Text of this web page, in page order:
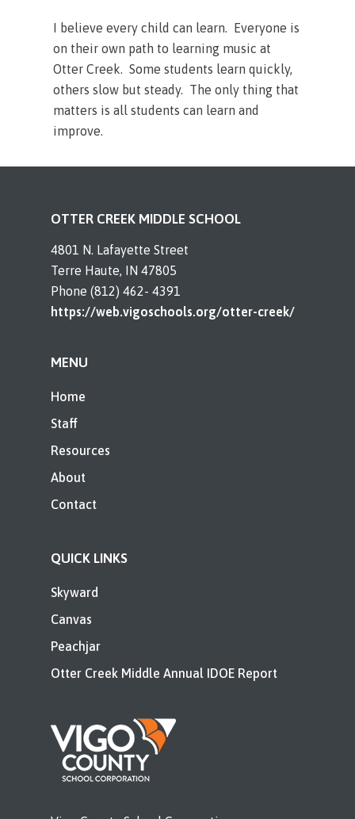
I believe every child can learn. Everyone is
on their own path to learning music at
Otter Creek. Some students learn quickly,
others slow but steady. The only thing that
matters is all students can learn and
improve.
OTTER CREEK MIDDLE SCHOOL
4801 N. Lafayette Street
Terre Haute, IN 47805
Phone (812) 462- 4391
https://web.vigoschools.org/otter-creek/
MENU
Home
Staff
Resources
About
Contact
QUICK LINKS
Skyward
Canvas
Peachjar
Otter Creek Middle Annual IDOE Report